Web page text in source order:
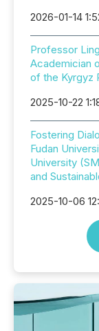
2026-01-14
Professor
Academician
of the Kyrgyz
2025-10-22
Fostering
Fudan
University
and
2025-10-06